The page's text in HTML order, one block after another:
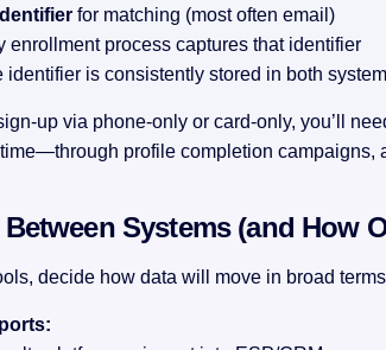
for matching (most often email)
enrollment process captures that identifier
identifier is consistently stored in both
up via phone-only or card-only, you’ll
profile completion campaigns,
Systems (and How
decide how data will move in broad